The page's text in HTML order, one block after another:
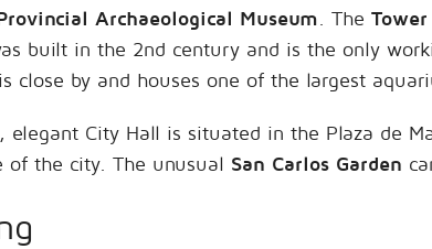
Archaeological Museum . The
built in the 2nd century and is the only
is close by and houses one of the largest
elegant City Hall is situated in the Plaza de
of the city. The unusual San Carlos Garden